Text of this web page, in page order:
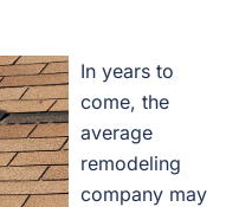
In years to
come, the
average
remodeling
company may